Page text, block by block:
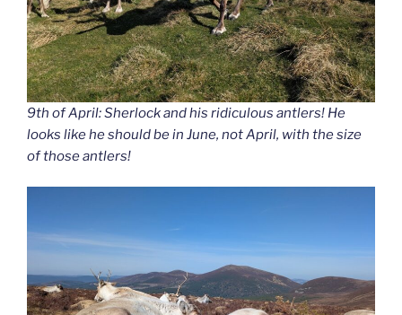
9th of April: Sherlock and his ridiculous antlers! He
looks like he should be in June, not April, with the size
of those antlers!